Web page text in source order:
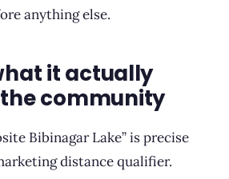
anything else.
it actually
community
Bibinagar Lake” is precise
distance qualifier.